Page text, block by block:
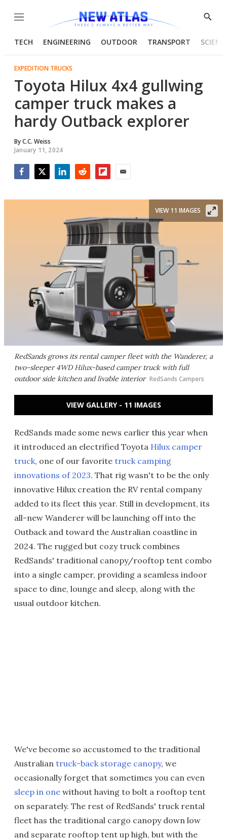
Menu
Show
TECH ENGINEERING OUTDOOR TRANSPORT
EXPEDITION TRUCKS
Toyota Hilux 4x4 gullwing
camper truck makes a
hardy Outback explorer
ByC.C. Weiss
January 11, 2024
RedSands grows its rental camper fleet with the Wanderer, a
two-sleeper 4WD Hilux-based camper truck with full
outdoor side kitchen and livable interior RedSands Campers
VIEW 11 IMAGES
VIEW GALLERY - 11 IMAGES
RedSands made some news earlier this year when
it introduced an electrified Toyota Hilux camper
truck, one of our favorite truck camping
innovations of 2023. That rig wasn't to be the only
innovative Hilux creation the RV rental company
added to its fleet this year. Still in development, its
all-new Wanderer will be launching off into the
Outback and toward the Australian coastline in
2024. The rugged but cozy truck combines
RedSands' traditional canopy/rooftop tent combo
into a single camper, providing a seamless indoor
space to dine, lounge and sleep, along with the
usual outdoor kitchen.
We've become so accustomed to the traditional
Australian truck-back storage canopy, we
occasionally forget that sometimes you can even
sleep in one without having to bolt a rooftop tent
on separately. The rest of RedSands' truck rental
fleet has the traditional cargo canopy down low
and separate rooftop tent up high, but with the